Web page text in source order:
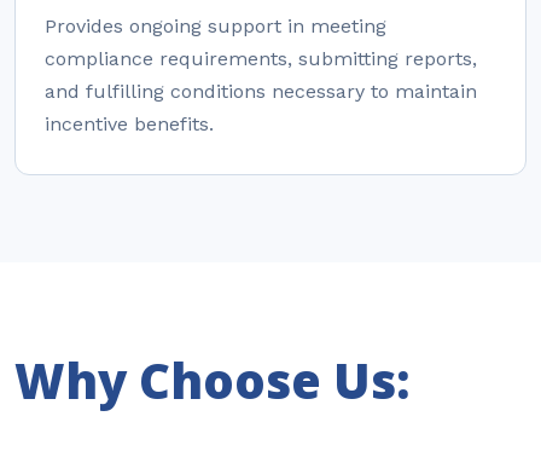
Provides ongoing support in meeting
compliance requirements, submitting reports,
and fulfilling conditions necessary to maintain
incentive benefits.
Why Choose Us: